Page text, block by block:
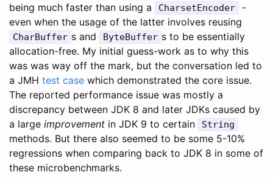
being much faster than using a CharsetEncoder
-
even when the usage of the latter involves reusing
CharBuffer s and ByteBuffer s to be essentially
allocation-free. My initial guess-work as to why this
was was way off the mark, but the conversation led to
a JMH test case which demonstrated the core issue.
The reported performance issue was mostly a
discrepancy between JDK 8 and later JDKs caused by
a large improvement in JDK 9 to certain String
methods. But there also seemed to be some 5-10%
regressions when comparing back to JDK 8 in some of
these microbenchmarks.